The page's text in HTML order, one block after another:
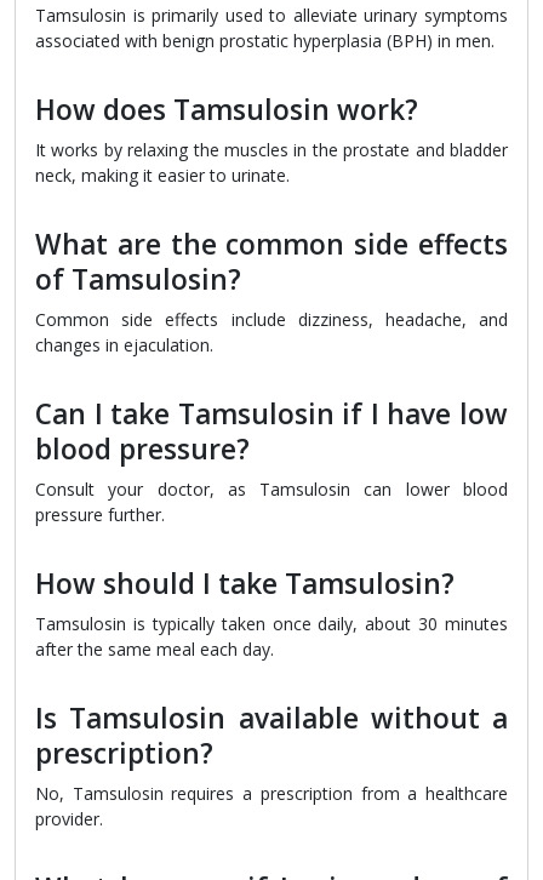
Tamsulosin is primarily used to alleviate urinary symptoms
associated with benign prostatic hyperplasia (BPH) in men.
How does Tamsulosin work?
It works by relaxing the muscles in the prostate and bladder
neck, making it easier to urinate.
What are the common side effects
of Tamsulosin?
Common side effects include dizziness, headache, and
changes in ejaculation.
Can I take Tamsulosin if I have low
blood pressure?
Consult your doctor, as Tamsulosin can lower blood
pressure further.
How should I take Tamsulosin?
Tamsulosin is typically taken once daily, about 30 minutes
after the same meal each day.
Is Tamsulosin available without a
prescription?
No, Tamsulosin requires a prescription from a healthcare
provider.